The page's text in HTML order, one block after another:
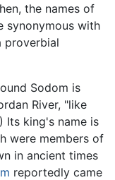
the names of
synonymous with
proverbial
Sodom is
River, "like
Its king's name is
were members of
in ancient times
reportedly came